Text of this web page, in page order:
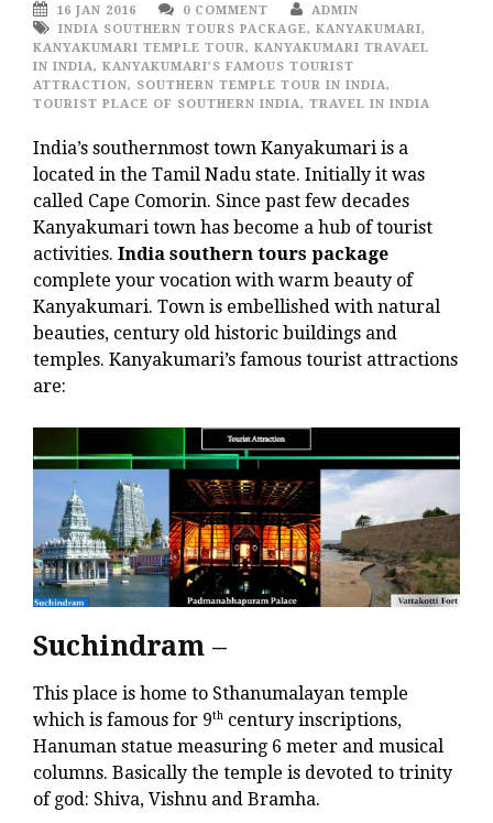
16 JAN 2016 0 COMMENT
ADMIN
INDIA SOUTHERN TOURS PACKAGE, KANYAKUMARI,
KANYAKUMARI TEMPLE TOUR, KANYAKUMARI TRAVAEL
IN INDIA, KANYAKUMARI’S FAMOUS TOURIST
ATTRACTION, SOUTHERN TEMPLE TOUR IN INDIA,
TOURIST PLACE OF SOUTHERN INDIA, TRAVEL IN INDIA
India’s southernmost town Kanyakumari is a
located in the Tamil Nadu state. Initially it was
called Cape Comorin. Since past few decades
Kanyakumari town has become a hub of tourist
activities. India southern tours package
complete your vocation with warm beauty of
Kanyakumari. Town is embellished with natural
beauties, century old historic buildings and
temples. Kanyakumari’s famous tourist attractions
are:
Suchindram –
This place is home to Sthanumalayan temple
which is famous for 9th century inscriptions,
Hanuman statue measuring 6 meter and musical
columns. Basically the temple is devoted to trinity
of god: Shiva, Vishnu and Bramha.